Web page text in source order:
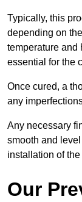
Typically, this
depending on
temperature and
essential for the
Once cured, a
any
Any necessary
smooth and
installation of
Our